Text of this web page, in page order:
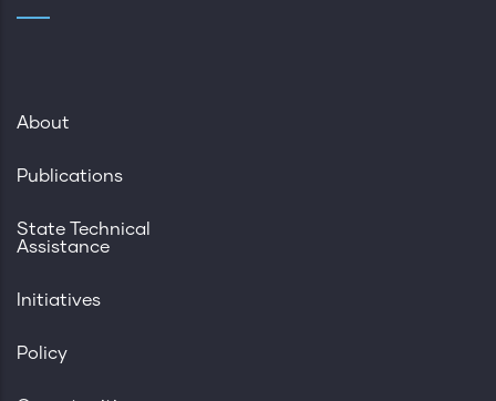
About
Publications
State Technical
Assistance
Initiatives
Policy